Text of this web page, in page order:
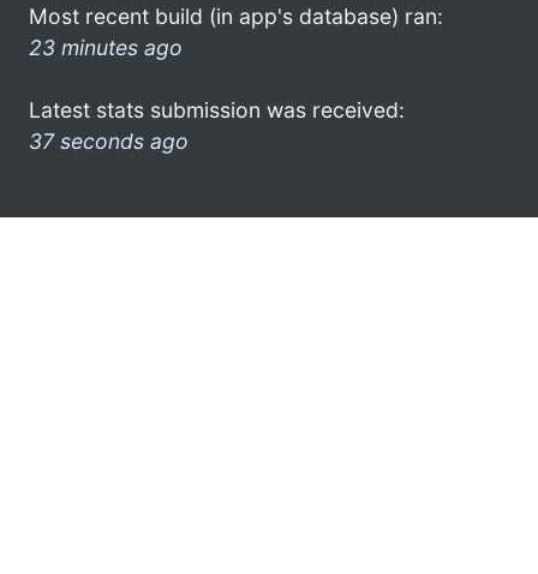
Most recent build (in app's database) ran:
23 minutes ago
Latest stats submission was received:
37 seconds ago